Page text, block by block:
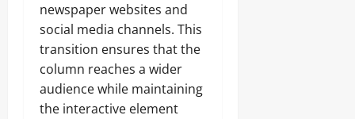
newspaper websites and
social media channels. This
transition ensures that the
column reaches a wider
audience while maintaining
the interactive element